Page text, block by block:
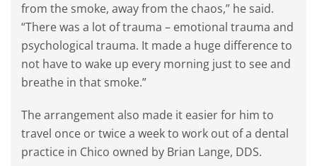
from the smoke, away from the chaos,” he said.
“There was a lot of trauma – emotional trauma and
psychological trauma. It made a huge difference to
not have to wake up every morning just to see and
breathe in that smoke.”
The arrangement also made it easier for him to
travel once or twice a week to work out of a dental
practice in Chico owned by Brian Lange, DDS.